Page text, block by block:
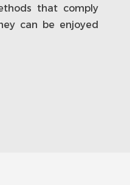
that comply
can be enjoyed